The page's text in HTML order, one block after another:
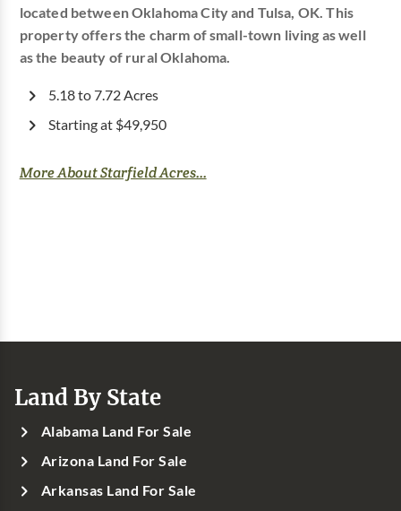
located between Oklahoma City and Tulsa, OK. This
property offers the charm of small-town living as well
as the beauty of rural Oklahoma.
5.18 to 7.72 Acres
Starting at $49,950
More About Starfield Acres...
Land By State
Alabama Land For Sale
Arizona Land For Sale
Arkansas Land For Sale